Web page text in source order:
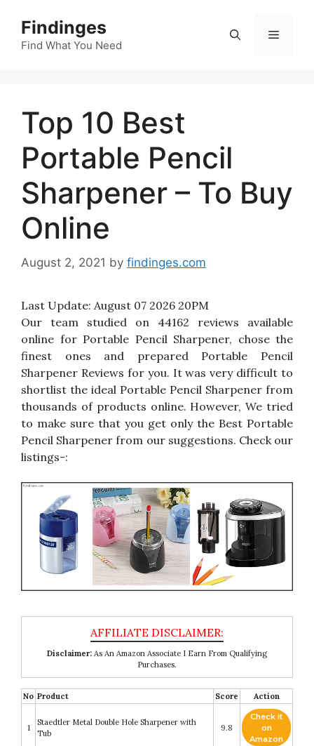
content
Findinges
Find What You Need
Menu
Top 10 Best
Portable Pencil
Sharpener – To Buy
Online
August 2, 2021 by findinges.com
Last Update: August 07 2026 20PM
Our team studied on 44162 reviews available
online for Portable Pencil Sharpener, chose the
finest ones and prepared Portable Pencil
Sharpener Reviews for you. It was very difficult to
shortlist the ideal Portable Pencil Sharpener from
thousands of products online. However, We tried
to make sure that you get only the Best Portable
Pencil Sharpener from our suggestions. Check our
listings-:
Disclaimer: As An Amazon Associate I Earn From Qualifying
Purchases.
No Product Score Action
1
Staedtler Metal Double Hole Sharpener with
Tub
9.8
Check it
on
Amazon